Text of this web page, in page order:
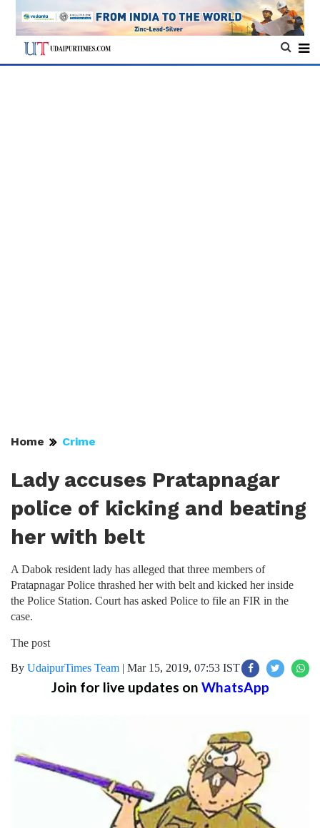
Home Crime
Lady accuses Pratapnagar
police of kicking and beating
her with belt
A Dabok resident lady has alleged that three members of
Pratapnagar Police thrashed her with belt and kicked her inside
the Police Station. Court has asked Police to file an FIR in the
case.
The post
By UdaipurTimes Team | Mar 15, 2019, 07:53 IST
Join for live updates on WhatsApp